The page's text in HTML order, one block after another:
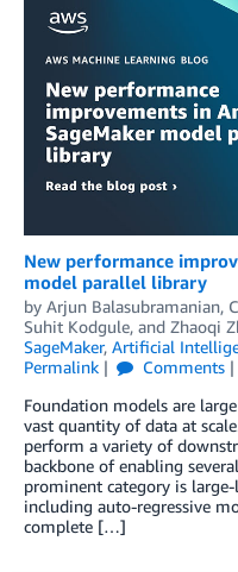
New performance
model parallel library
by Arjun Balasubramanian,
Suhit Kodgule, and Zhaoqi
SageMaker, Artificial
Permalink
Comments
Foundation models are
vast quantity of data at
perform a variety of
backbone of enabling
prominent category is
including auto-regressive
complete […]